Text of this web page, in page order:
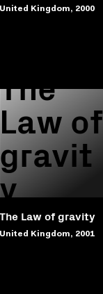
United Kingdom, 2000
The
Law of
gravit
y
The Law of gravity
United Kingdom, 2001